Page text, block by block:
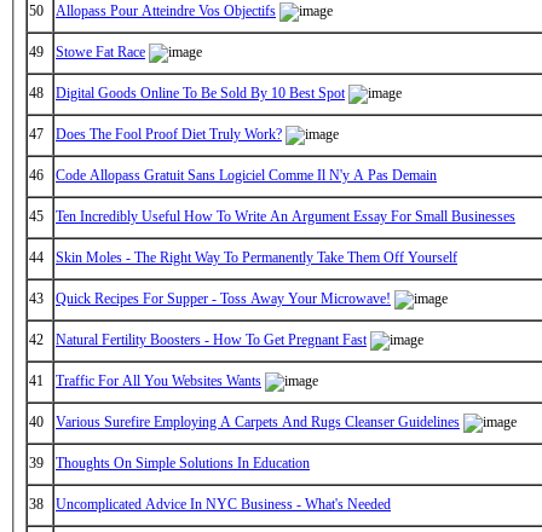
50 Allopass Pour Atteindre Vos Objectifs
49 Stowe Fat Race
48 Digital Goods Online To Be Sold By 10 Best Spot
47 Does The Fool Proof Diet Truly Work?
46 Code Allopass Gratuit Sans Logiciel Comme Il N'y A Pas Demain
45 Ten Incredibly Useful How To Write An Argument Essay For Small Businesses
44 Skin Moles - The Right Way To Permanently Take Them Off Yourself
43 Quick Recipes For Supper - Toss Away Your Microwave!
42 Natural Fertility Boosters - How To Get Pregnant Fast
41 Traffic For All You Websites Wants
40 Various Surefire Employing A Carpets And Rugs Cleanser Guidelines
39 Thoughts On Simple Solutions In Education
38 Uncomplicated Advice In NYC Business - What's Needed